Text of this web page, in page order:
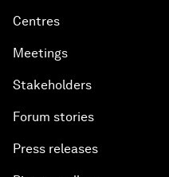
Centres
Meetings
Stakeholders
Forum stories
Press releases